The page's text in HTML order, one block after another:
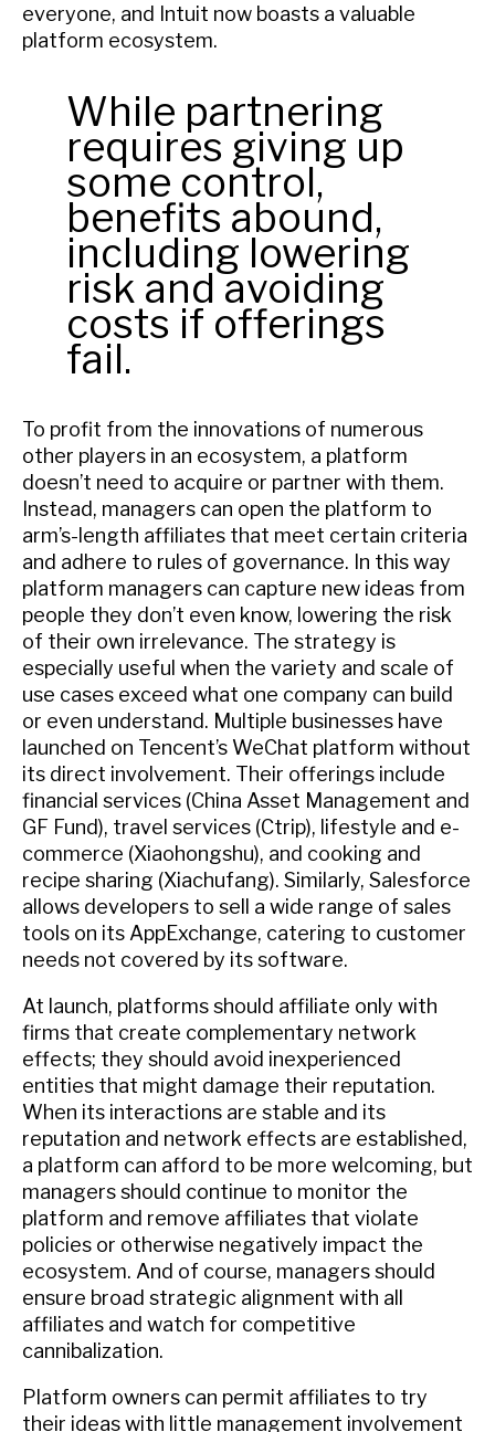
everyone, and Intuit now boasts a valuable
platform ecosystem.
While partnering
requires giving up
some control,
benefits abound,
including lowering
risk and avoiding
costs if offerings
fail.
To profit from the innovations of numerous
other players in an ecosystem, a platform
doesn’t need to acquire or partner with them.
Instead, managers can open the platform to
arm’s-length affiliates that meet certain criteria
and adhere to rules of governance. In this way
platform managers can capture new ideas from
people they don’t even know, lowering the risk
of their own irrelevance. The strategy is
especially useful when the variety and scale of
use cases exceed what one company can build
or even understand. Multiple businesses have
launched on Tencent’s WeChat platform without
its direct involvement. Their offerings include
financial services (China Asset Management and
GF Fund), travel services (Ctrip), lifestyle and e-
commerce (Xiaohongshu), and cooking and
recipe sharing (Xiachufang). Similarly, Salesforce
allows developers to sell a wide range of sales
tools on its AppExchange, catering to customer
needs not covered by its software.
At launch, platforms should affiliate only with
firms that create complementary network
effects; they should avoid inexperienced
entities that might damage their reputation.
When its interactions are stable and its
reputation and network effects are established,
a platform can afford to be more welcoming, but
managers should continue to monitor the
platform and remove affiliates that violate
policies or otherwise negatively impact the
ecosystem. And of course, managers should
ensure broad strategic alignment with all
affiliates and watch for competitive
cannibalization.
Platform owners can permit affiliates to try
their ideas with little management involvement